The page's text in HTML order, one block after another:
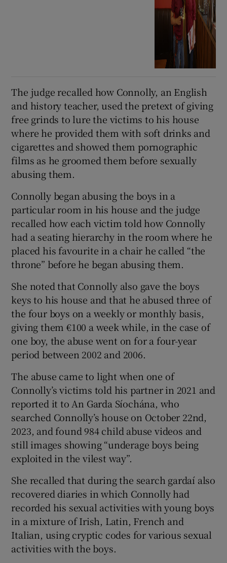
The judge recalled how Connolly, an English
and history teacher, used the pretext of giving
free grinds to lure the victims to his house
where he provided them with soft drinks and
cigarettes and showed them pornographic
films as he groomed them before sexually
abusing them.
Connolly began abusing the boys in a
particular room in his house and the judge
recalled how each victim told how Connolly
had a seating hierarchy in the room where he
placed his favourite in a chair he called “the
throne” before he began abusing them.
She noted that Connolly also gave the boys
keys to his house and that he abused three of
the four boys on a weekly or monthly basis,
giving them €100 a week while, in the case of
one boy, the abuse went on for a four-year
period between 2002 and 2006.
The abuse came to light when one of
Connolly’s victims told his partner in 2021 and
reported it to An Garda Síochána, who
searched Connolly’s house on October 22nd,
2023, and found 984 child abuse videos and
still images showing “underage boys being
exploited in the vilest way”.
She recalled that during the search gardaí also
recovered diaries in which Connolly had
recorded his sexual activities with young boys
in a mixture of Irish, Latin, French and
Italian, using cryptic codes for various sexual
activities with the boys.